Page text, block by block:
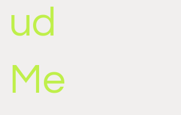
ud
Me